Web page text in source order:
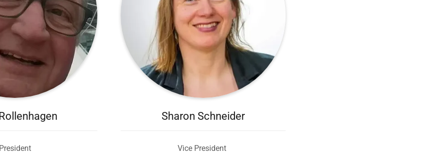
Sharon Schneider
Vice President